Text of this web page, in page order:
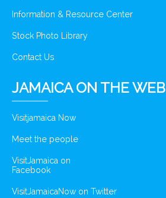
Information & Resource Center
Stock Photo Library
Contact Us
JAMAICA ON THE WEB
Visitjamaica Now
Meet the people
VisitJamaica on
Facebook
VisitJamaicaNow on Twitter